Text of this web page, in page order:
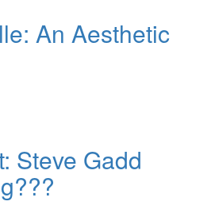
An Aesthetic
Steve Gadd